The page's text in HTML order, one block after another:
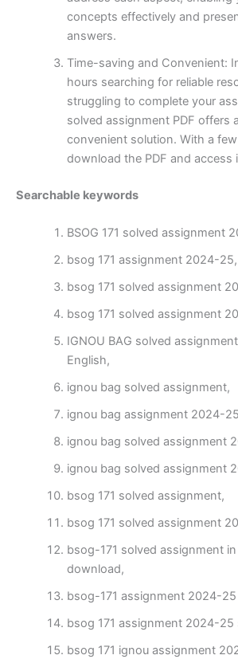
concepts effectively and
answers.
Time-saving and Convenient:
hours searching for reliable
struggling to complete your
solved assignment PDF offers
convenient solution. With a
download the PDF and access
Searchable keywords
BSOG 171 solved assignment
bsog 171 assignment 2024-25,
bsog 171 solved assignment
bsog 171 solved assignment
IGNOU BAG solved
English,
ignou bag solved assignment,
ignou bag assignment 2024-
ignou bag solved assignment
ignou bag solved assignment
bsog 171 solved assignment,
bsog 171 solved assignment
bsog-171 solved assignment
download,
bsog-171 assignment 2024-25
bsog 171 assignment 2024-25
bsog 171 ignou assignment